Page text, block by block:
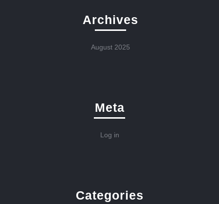
Archives
August 2025
Meta
Log in
Categories